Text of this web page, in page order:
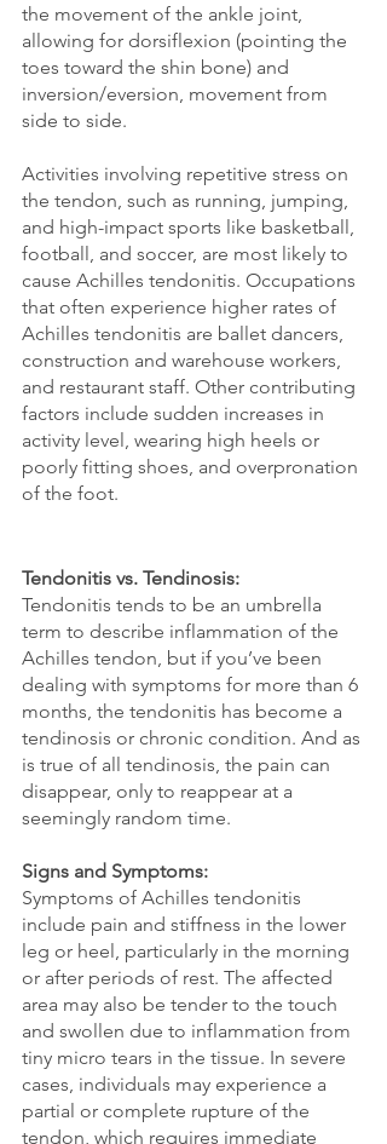
the movement of the ankle joint,
allowing for dorsiflexion (pointing the
toes toward the shin bone) and
inversion/eversion, movement from
side to side.
Activities involving repetitive stress on
the tendon, such as running, jumping,
and high-impact sports like basketball,
football, and soccer, are most likely to
cause Achilles tendonitis. Occupations
that often experience higher rates of
Achilles tendonitis are ballet dancers,
construction and warehouse workers,
and restaurant staff. Other contributing
factors include sudden increases in
activity level, wearing high heels or
poorly fitting shoes, and overpronation
of the foot.
Tendonitis vs. Tendinosis:
Tendonitis tends to be an umbrella
term to describe inflammation of the
Achilles tendon, but if you’ve been
dealing with symptoms for more than 6
months, the tendonitis has become a
tendinosis or chronic condition. And as
is true of all tendinosis, the pain can
disappear, only to reappear at a
seemingly random time.
Signs and Symptoms:
Symptoms of Achilles tendonitis
include pain and stiffness in the lower
leg or heel, particularly in the morning
or after periods of rest. The affected
area may also be tender to the touch
and swollen due to inflammation from
tiny micro tears in the tissue. In severe
cases, individuals may experience a
partial or complete rupture of the
tendon, which requires immediate